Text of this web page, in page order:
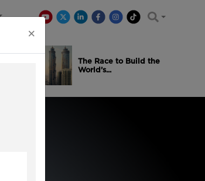
The Race to Build the
World’s...
×